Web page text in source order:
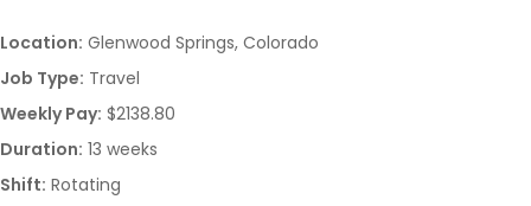
Location: Glenwood Springs, Colorado
Job Type: Travel
Weekly Pay: $2138.80
Duration: 13 weeks
Shift: Rotating